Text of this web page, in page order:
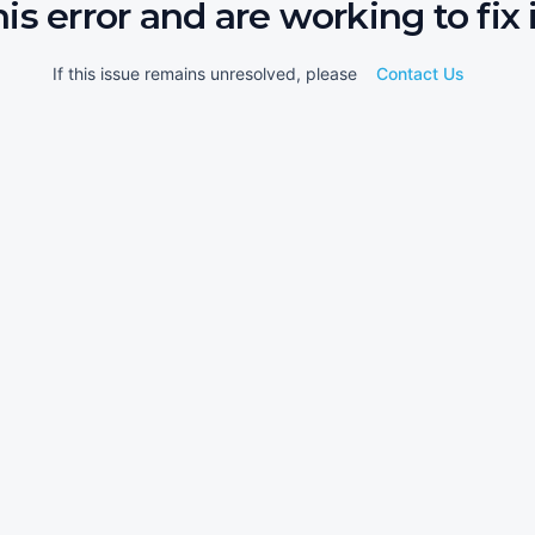
error and are working to fix
If this issue remains unresolved, please Contact Us